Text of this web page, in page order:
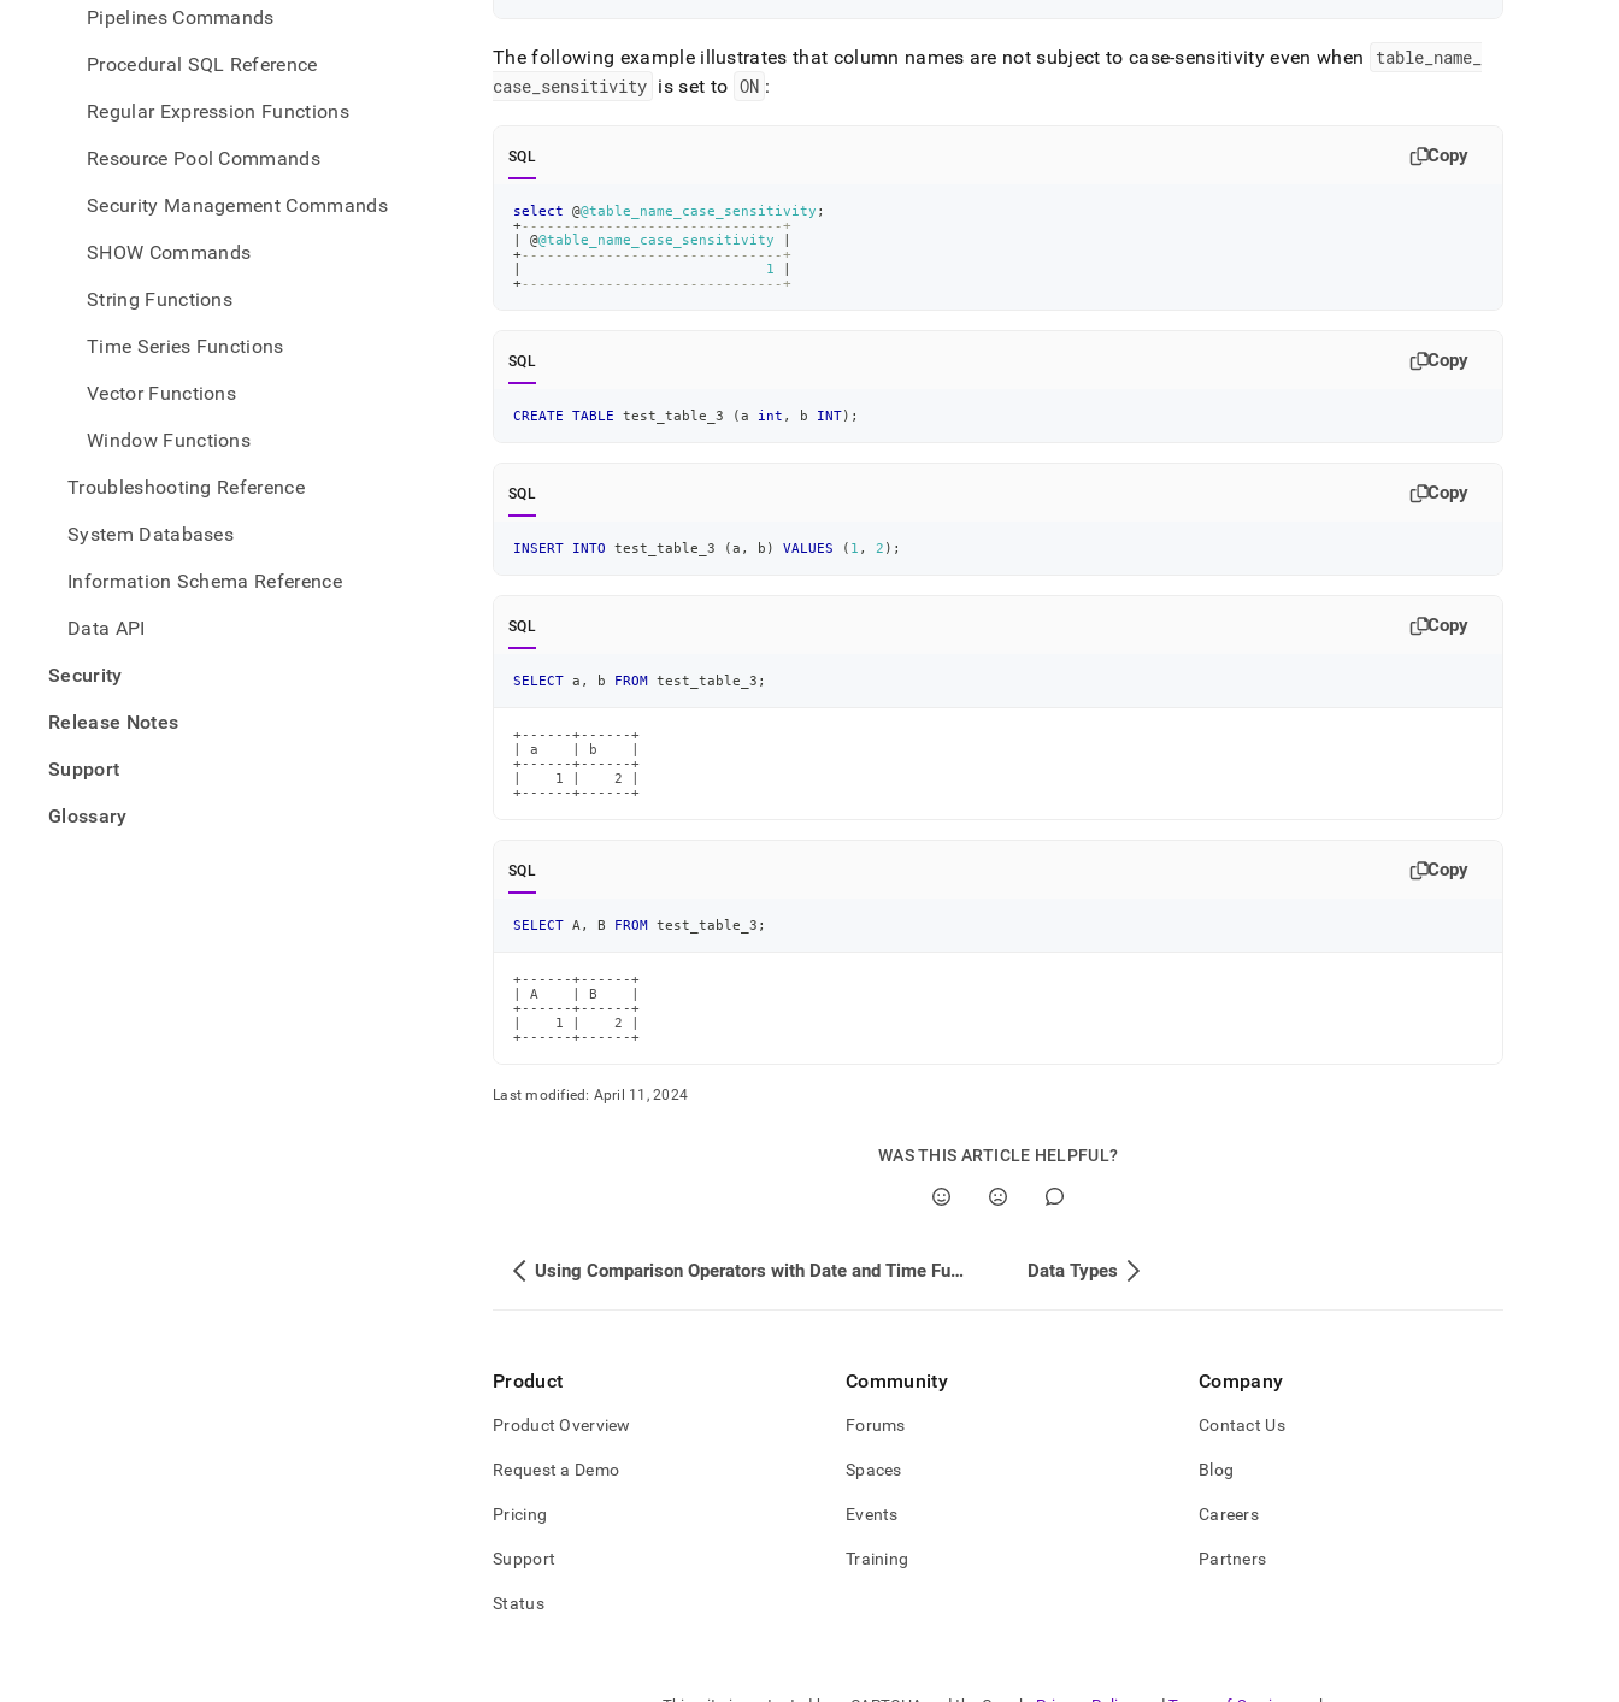
Pipelines Commands
Procedural SQL Reference
Regular Expression Functions
Resource Pool Commands
Security Management Commands
SHOW Commands
String Functions
Time Series Functions
Vector Functions
Window Functions
Troubleshooting Reference
System Databases
Information Schema Reference
Data API
Security
Release Notes
Support
Glossary
The following example illustrates that column names are not subject to case-sensitivity even when table_ name_
case sensitivity is set to ON :
SQL Copy
select @@table_name_case_sensitivity ;
+-------------------------------+
@@table_name_case_sensitivity
+-------------------------------+
1
+-------------------------------+
SQL Copy
CREATE TABLE test_table_3 (a int , b INT) ;
SQL Copy
INSERT INTO test_table_3 (a , b ) VALUES ( 1 , 2 ) ;
SQL Copy
SELECT a , b FROM test_table_3 ;
+------+------+
| a    | b    |
+------+------+
|    1 |    2 |
+------+------+
SQL Copy
SELECT A , B FROM test_table_3 ;
+------+------+
| A    | B    |
+------+------+
|    1 |    2 |
+------+------+
Last modified: April 11, 2024
WAS THIS ARTICLE HELPFUL?
Using Comparison Operators with Date and Time Functions Data Types
Product
Product Overview
Request a Demo
Pricing
Support
Status
Community
Forums
Spaces
Events
Training
Company
Contact Us
Blog
Careers
Partners